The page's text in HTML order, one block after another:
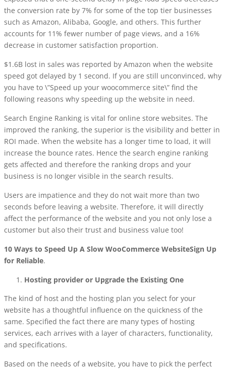
the conversion rate by 7% for some of the top tier businesses
such as Amazon, Alibaba, Google, and others. This further
accounts for 11% fewer number of page views, and a 16%
decrease in customer satisfaction proportion.
$1.6B lost in sales was reported by Amazon when the website
speed got delayed by 1 second. If you are still unconvinced, why
you have to \”Speed up your woocommerce site\” find the
following reasons why speeding up the website in need.
Search Engine Ranking is vital for online store websites. The
improved the ranking, the superior is the visibility and better in
ROI made. When the website has a longer time to load, it will
increase the bounce rates. Hence the search engine ranking
gets affected and therefore the ranking drops and your
business is no longer visible in the search results.
Users are impatience and they do not wait more than two
seconds before leaving a website. Therefore, it will directly
affect the performance of the website and you not only lose a
customer but also their trust and business value too!
10 Ways to Speed Up A Slow WooCommerce WebsiteSign Up
for Reliable.
Hosting provider or Upgrade the Existing One
The kind of host and the hosting plan you select for your
website has a thoughtful influence on the quickness of the
same. Specified the fact there are many types of hosting
services, each arrives with a layer of characters, functionality,
and specifications.
Based on the needs of a website, you have to pick the perfect